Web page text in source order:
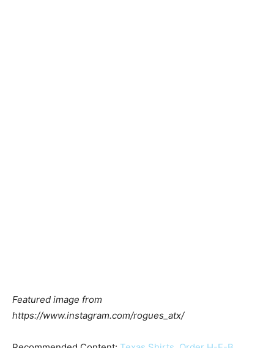
Featured image from
https://www.instagram.com/rogues_atx/